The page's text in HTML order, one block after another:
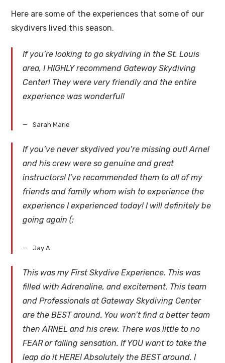
Here are some of the experiences that some of our
skydivers lived this season.
If you’re looking to go skydiving in the St. Louis
area, I HIGHLY recommend Gateway Skydiving
Center! They were very friendly and the entire
experience was wonderful!
Sarah Marie
If you’ve never skydived you’re missing out! Arnel
and his crew were so genuine and great
instructors! I’ve recommended them to all of my
friends and family whom wish to experience the
experience I experienced today! I will definitely be
going again (:
Jay A
This was my First Skydive Experience. This was
filled with Adrenaline, and excitement. This team
and Professionals at Gateway Skydiving Center
are the BEST around. You won’t find a better team
then ARNEL and his crew. There was little to no
FEAR or falling sensation. If YOU want to take the
leap do it HERE! Absolutely the BEST around. I